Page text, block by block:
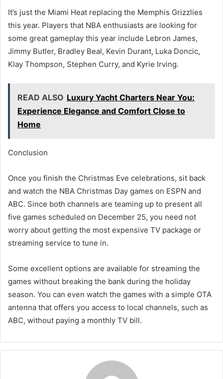
It’s just the Miami Heat replacing the Memphis Grizzlies
this year. Players that NBA enthusiasts are looking for
some great gameplay this year include Lebron James,
Jimmy Butler, Bradley Beal, Kevin Durant, Luka Doncic,
Klay Thompson, Stephen Curry, and Kyrie Irving.
READ ALSO Luxury Yacht Charters Near You:
Experience Elegance and Comfort Close to
Home
Conclusion
Once you finish the Christmas Eve celebrations, sit back
and watch the NBA Christmas Day games on ESPN and
ABC. Since both channels are teaming up to present all
five games scheduled on December 25, you need not
worry about getting the most expensive TV package or
streaming service to tune in.
Some excellent options are available for streaming the
games without breaking the bank during the holiday
season. You can even watch the games with a simple OTA
antenna that offers you access to local channels, such as
ABC, without paying a monthly TV bill.